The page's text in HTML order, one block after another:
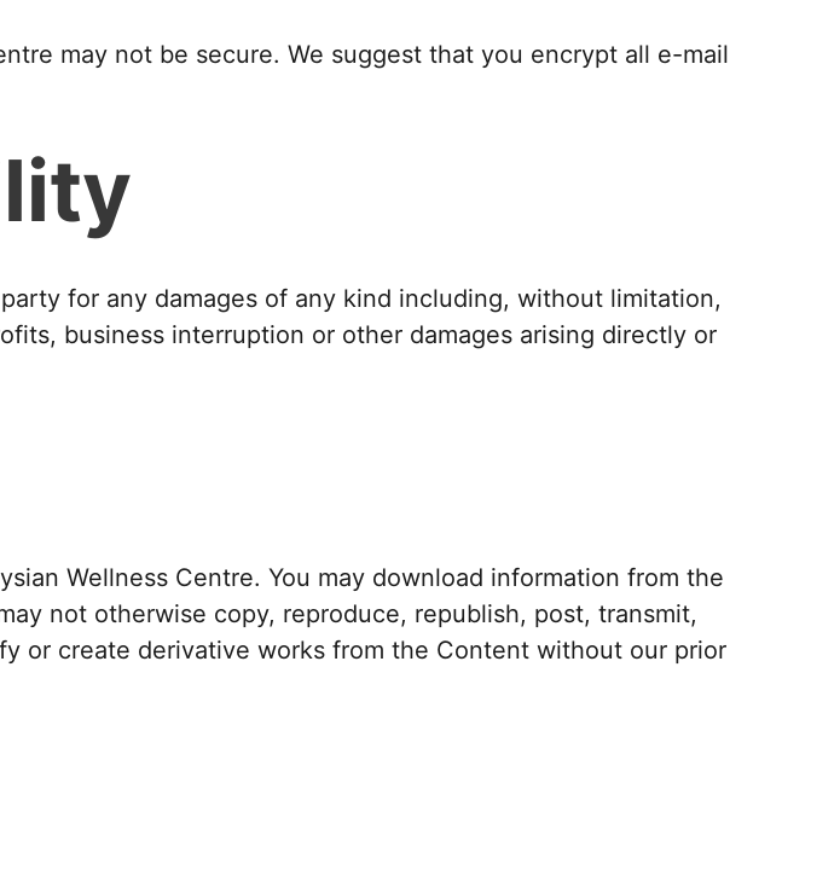
may not be secure. We suggest that you encrypt all e-mail
for any damages of any kind including, without limitation,
business interruption or other damages arising directly or
Wellness Centre. You may download information from the
not otherwise copy, reproduce, republish, post, transmit,
or create derivative works from the Content without our prior